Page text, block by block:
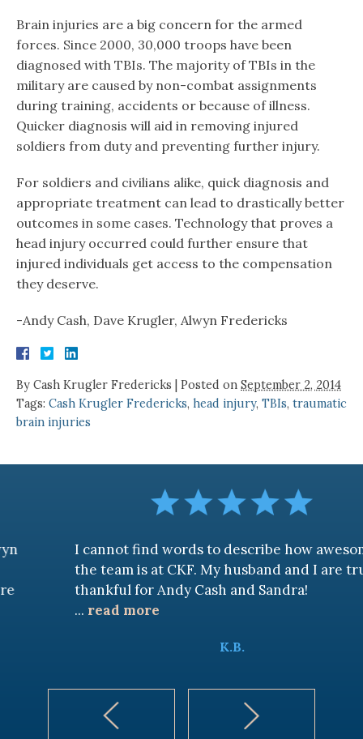
Brain injuries are a big concern for the armed
forces. Since 2000, 30,000 troops have been
diagnosed with TBIs. The majority of TBIs in the
military are caused by non-combat assignments
during training, accidents or because of illness.
Quicker diagnosis will aid in removing injured
soldiers from duty and preventing further injury.
For soldiers and civilians alike, quick diagnosis and
appropriate treatment can lead to drastically better
outcomes in some cases. Technology that proves a
head injury occurred could further ensure that
injured individuals get access to the compensation
they deserve.
-Andy Cash, Dave Krugler, Alwyn Fredericks
By Cash Krugler Fredericks Posted on September 2, 2014
Tags: Cash Krugler Fredericks, head injury, TBIs, traumatic
brain injuries
I cannot find words to describe how awesome
the team is at CKF. My husband and I are truly
thankful for Andy Cash and Sandra!
read more